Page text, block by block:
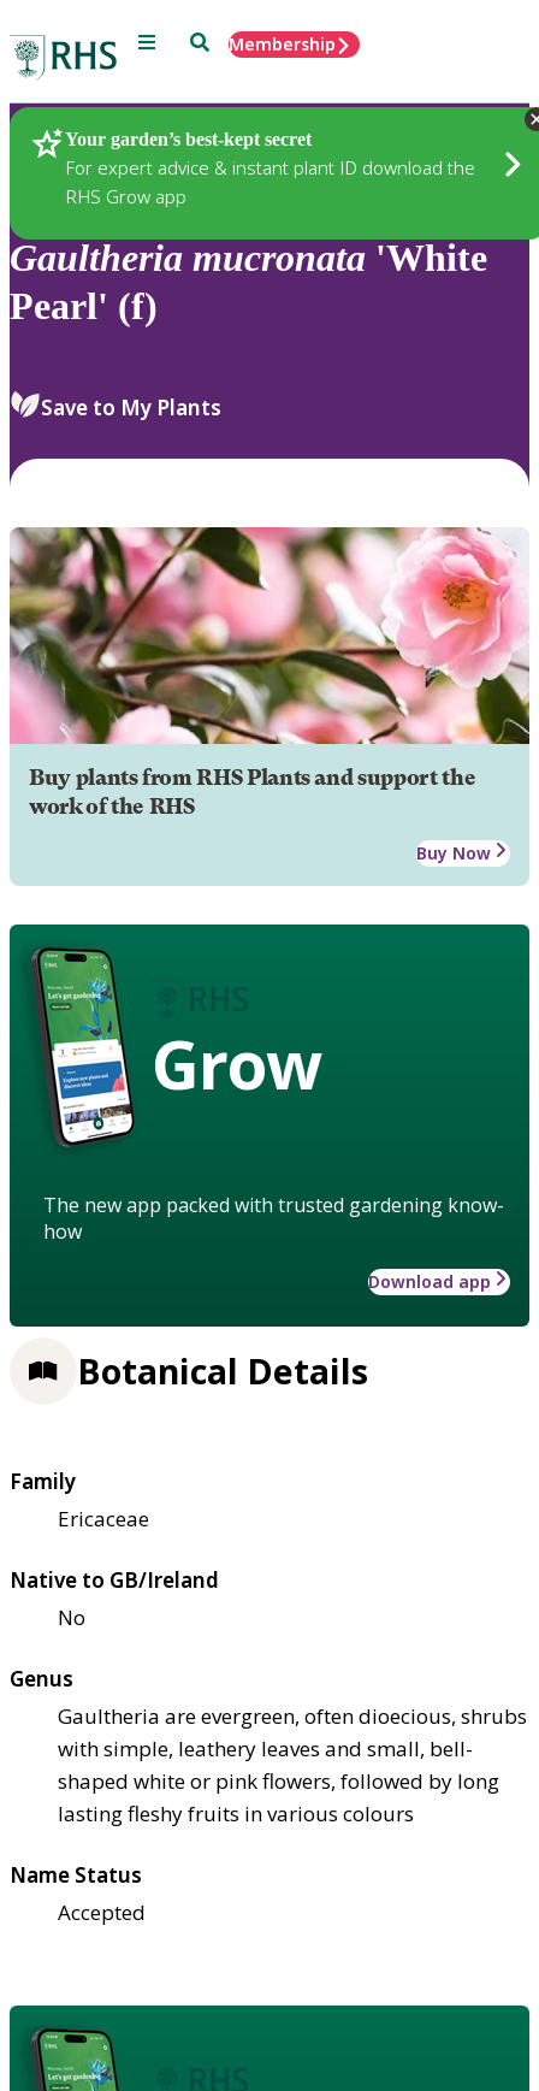
Menu SearchMembership
Your garden’s best-kept secret
For expert advice & instant plant ID download the
RHS Grow app
Plants
Gaultheria mucronata 'White
Pearl' (f)
Save to My Plants
Buy plants from RHS Plants and support the
work of the RHS
Buy Now
Grow
The new app packed with trusted gardening know-
how
Download app
Botanical Details
Family
Ericaceae
Native to GB/Ireland
No
Genus
Gaultheria are evergreen, often dioecious, shrubs
with simple, leathery leaves and small, bell-
shaped white or pink flowers, followed by long
lasting fleshy fruits in various colours
Name Status
Accepted